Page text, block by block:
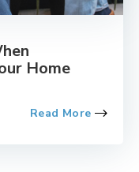
Home
Read More